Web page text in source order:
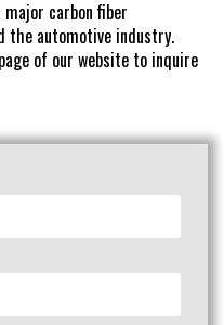
carbon fiber
the automotive industry.
page of our website to inquire